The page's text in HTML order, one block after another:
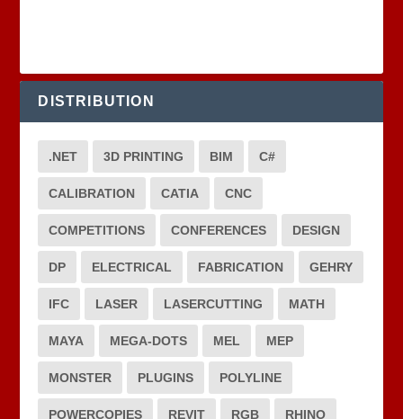
DISTRIBUTION
.NET 3D PRINTING BIM C#
CALIBRATION CATIA CNC
COMPETITIONS CONFERENCES DESIGN
DP ELECTRICAL FABRICATION GEHRY
IFC LASER LASERCUTTING MATH
MAYA MEGA-DOTS MEL MEP
MONSTER PLUGINS POLYLINE
POWERCOPIES REVIT RGB RHINO